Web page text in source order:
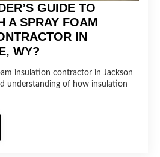
GUIDE TO
A SPRAY FOAM
IN
WY?
insulation contractor in Jackson
understanding of how insulation